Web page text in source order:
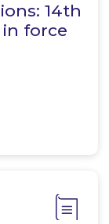
14th
in force